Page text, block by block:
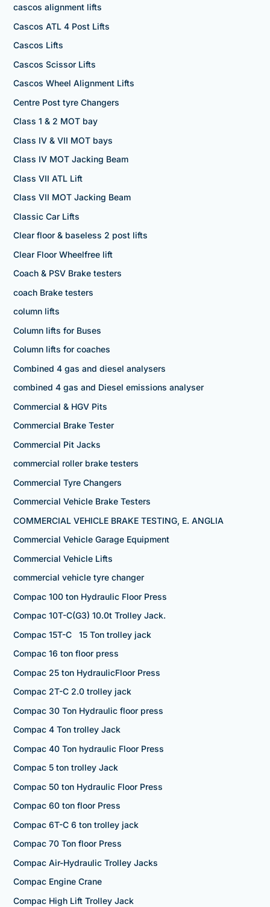
cascos alignment lifts
Cascos ATL 4 Post Lifts
Cascos Lifts
Cascos Scissor Lifts
Cascos Wheel Alignment Lifts
Centre Post tyre Changers
Class 1 & 2 MOT bay
Class IV & VII MOT bays
Class IV MOT Jacking Beam
Class VII ATL Lift
Class VII MOT Jacking Beam
Classic Car Lifts
Clear floor & baseless 2 post lifts
Clear Floor Wheelfree lift
Coach & PSV Brake testers
coach Brake testers
column lifts
Column lifts for Buses
Column lifts for coaches
Combined 4 gas and diesel analysers
combined 4 gas and Diesel emissions analyser
Commercial & HGV Pits
Commercial Brake Tester
Commercial Pit Jacks
commercial roller brake testers
Commercial Tyre Changers
Commercial Vehicle Brake Testers
COMMERCIAL VEHICLE BRAKE TESTING, E. ANGLIA
Commercial Vehicle Garage Equipment
Commercial Vehicle Lifts
commercial vehicle tyre changer
Compac 100 ton Hydraulic Floor Press
Compac 10T-C(G3) 10.0t Trolley Jack.
Compac 15T-C 15 Ton trolley jack
Compac 16 ton floor press
Compac 25 ton HydraulicFloor Press
Compac 2T-C 2.0 trolley jack
Compac 30 Ton Hydraulic floor press
Compac 4 Ton trolley Jack
Compac 40 Ton hydraulic Floor Press
Compac 5 ton trolley Jack
Compac 50 ton Hydraulic Floor Press
Compac 60 ton floor Press
Compac 6T-C 6 ton trolley jack
Compac 70 Ton floor Press
Compac Air-Hydraulic Trolley Jacks
Compac Engine Crane
Compac High Lift Trolley Jack